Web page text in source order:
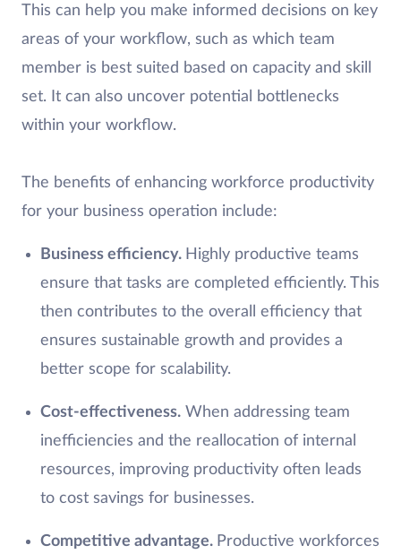
This can help you make informed decisions on key
areas of your workflow, such as which team
member is best suited based on capacity and skill
set. It can also uncover potential bottlenecks
within your workflow.
The benefits of enhancing workforce productivity
for your business operation include:
Business efficiency. Highly productive teams
ensure that tasks are completed efficiently. This
then contributes to the overall efficiency that
ensures sustainable growth and provides a
better scope for scalability.
Cost-effectiveness.When addressing team
inefficiencies and the reallocation of internal
resources, improving productivity often leads
to cost savings for businesses.
Competitive advantage. Productive workforces